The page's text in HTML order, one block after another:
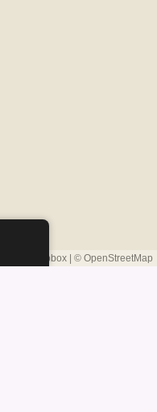
Mapbox | © OpenStreetMap